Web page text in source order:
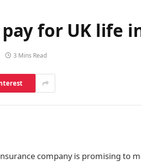
for UK life
3 Mins Read
company is promising to